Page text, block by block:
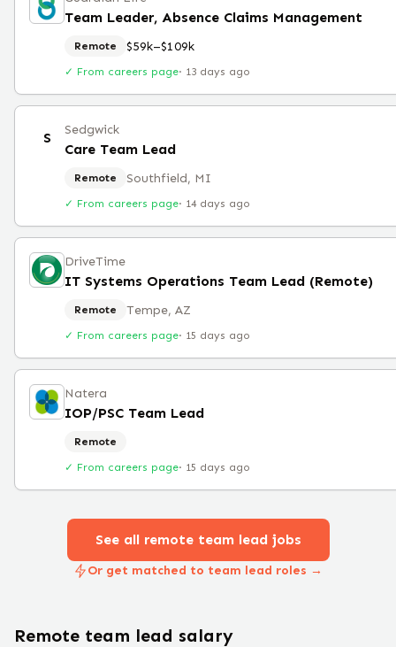
Team Leader, Absence Claims Management
Remote $59k–$109k
✓ From careers page· 13 days ago
S Sedgwick
Care Team Lead
Remote Southfield, MI
✓ From careers page· 14 days ago
DriveTime
IT Systems Operations Team Lead (Remote)
Remote Tempe, AZ
✓ From careers page· 15 days ago
Natera
IOP/PSC Team Lead
Remote
✓ From careers page· 15 days ago
See all remote team lead jobs
Or get matched to team lead roles →
Remote team lead salary